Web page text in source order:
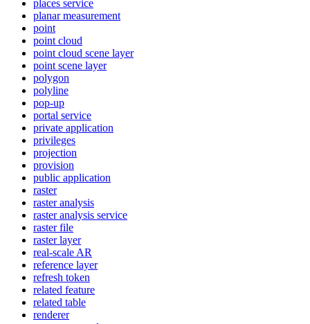
places service
planar measurement
point
point cloud
point cloud scene layer
point scene layer
polygon
polyline
pop-up
portal service
private application
privileges
projection
provision
public application
raster
raster analysis
raster analysis service
raster file
raster layer
real-scale AR
reference layer
refresh token
related feature
related table
renderer